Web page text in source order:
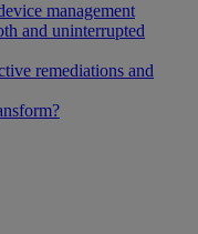
management
and uninterrupted
remediations and